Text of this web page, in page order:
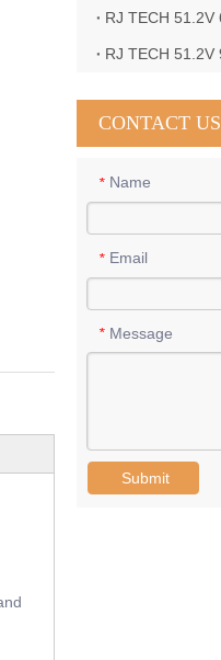
CONTACT US
* Name
* Email
* Message
Submit